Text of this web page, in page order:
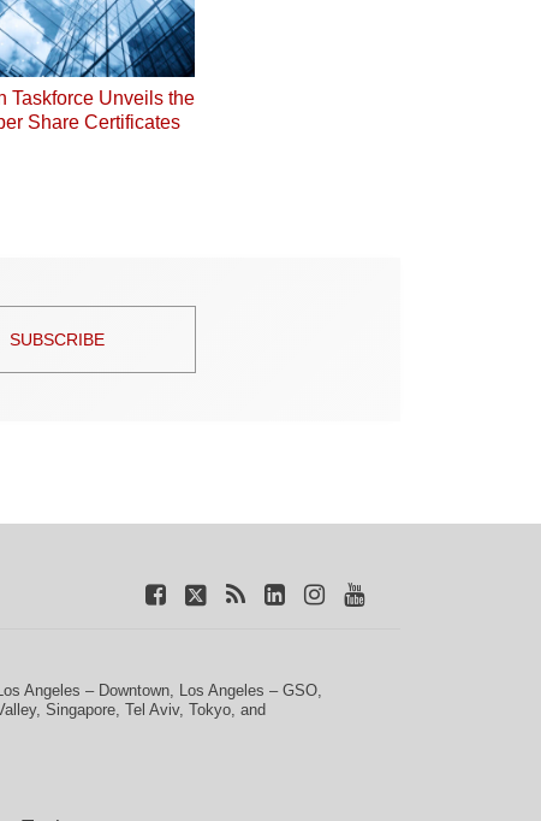
Taskforce Unveils the
Share Certificates
SUBSCRIBE
Angeles – Downtown Los Angeles – GSO
, Singapore Tel Aviv, Tokyo , and